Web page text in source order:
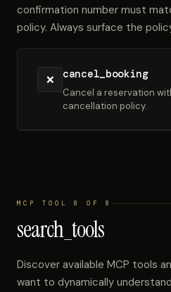
confirmation number must
policy. Always surface the
❌ cancel_booking
Cancel a reservation
cancellation policy.
MCP TOOL 8 OF 8
search_tools
Discover available MCP tools
want to dynamically